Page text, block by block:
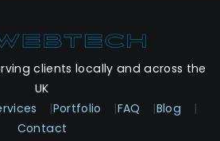
clients locally and across the
UK
|Portfolio |FAQ |Blog
|
Contact